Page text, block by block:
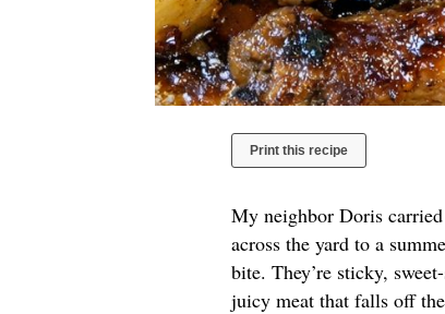
Print this recipe
My neighbor Doris
across the yard to a
bite. They’re sticky,
juicy meat that falls off